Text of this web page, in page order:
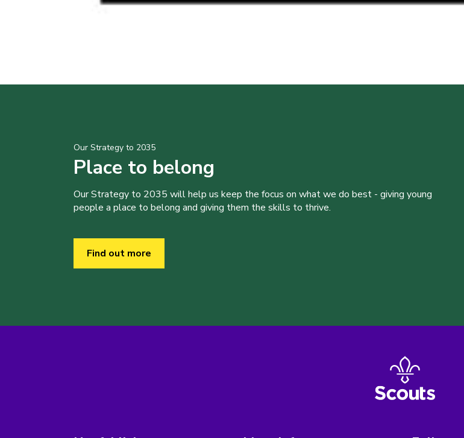
Our Strategy to 2035
Place to belong
Our Strategy to 2035 will help us keep the focus on what we do best - giving young
people a place to belong and giving them the skills to thrive.
Find out more